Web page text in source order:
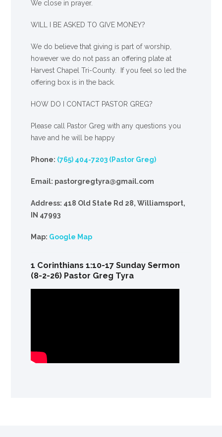
We close in prayer.
WILL I BE ASKED TO GIVE MONEY?
We do believe that giving is part of worship,
however we do not pass an offering plate at
Harvest Chapel Tri-County. If you feel so led the
offering box is in the back.
HOW DO I CONTACT PASTOR GREG?
Please call Pastor Greg with any questions you
have and he will be happy
Phone: (765) 404-7203 (Pastor Greg)
Email: pastorgregtyra@gmail.com
Address: 418 Old State Rd 28, Williamsport,
IN 47993
Map: Google Map
1 Corinthians 1:10-17 Sunday Sermon
(8-2-26) Pastor Greg Tyra